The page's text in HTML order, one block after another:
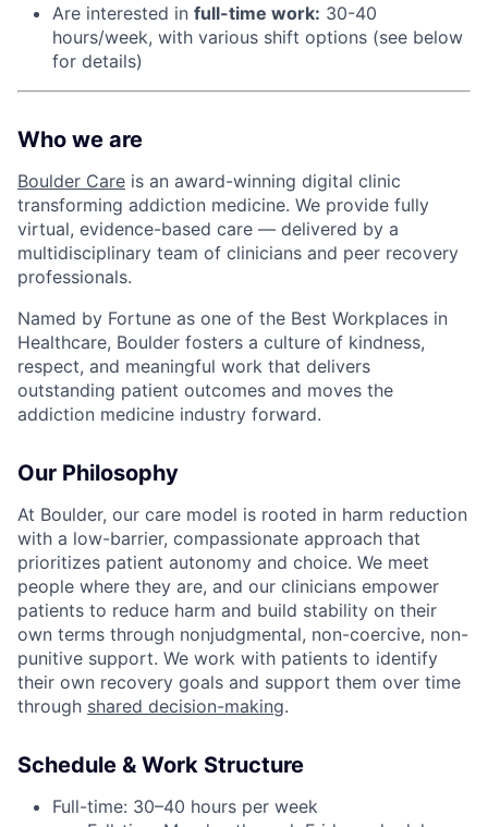
Are interested in full-time work: 30-40
hours/week, with various shift options (see below
for details)
Who we are
Boulder Care is an award-winning digital clinic
transforming addiction medicine. We provide fully
virtual, evidence-based care — delivered by a
multidisciplinary team of clinicians and peer recovery
professionals.
Named by Fortune as one of the Best Workplaces in
Healthcare, Boulder fosters a culture of kindness,
respect, and meaningful work that delivers
outstanding patient outcomes and moves the
addiction medicine industry forward.
Our Philosophy
At Boulder, our care model is rooted in harm reduction
with a low-barrier, compassionate approach that
prioritizes patient autonomy and choice. We meet
people where they are, and our clinicians empower
patients to reduce harm and build stability on their
own terms through nonjudgmental, non-coercive, non-
punitive support. We work with patients to identify
their own recovery goals and support them over time
through shared decision-making.
Schedule & Work Structure
Full-time: 30–40 hours per week